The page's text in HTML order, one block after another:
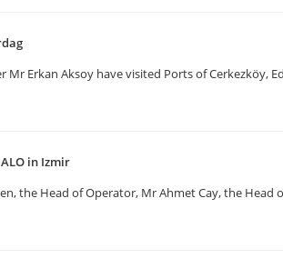
Erkan Aksoy have visited Ports of Cerkezköy,
in Izmir
the Head of Operator, Mr Ahmet Cay, the